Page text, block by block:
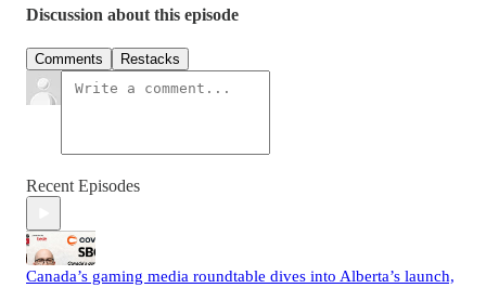
Discussion about this episode
Comments Restacks
Recent Episodes
Canada’s gaming media roundtable dives into Alberta’s launch,